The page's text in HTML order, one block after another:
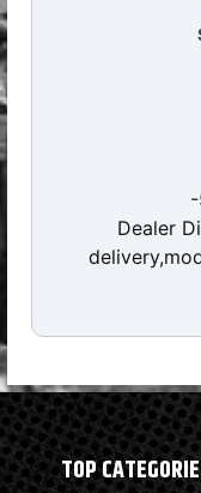
Dealer
TOP